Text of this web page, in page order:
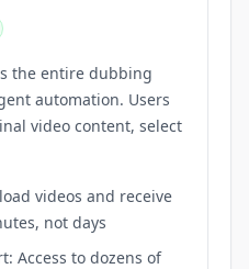
the entire dubbing
automation. Users
video content, select
videos and receive
not days
Access to dozens of